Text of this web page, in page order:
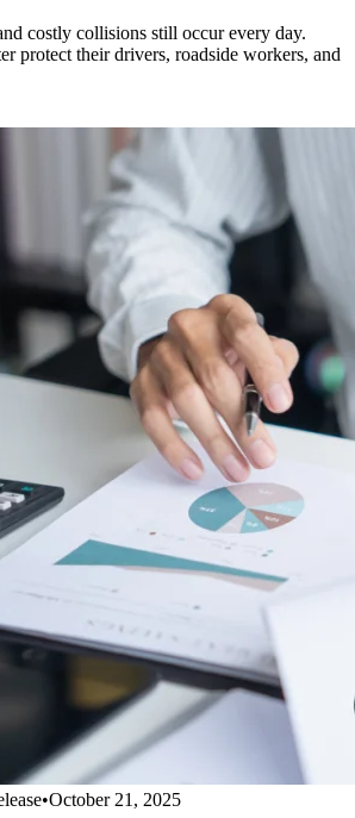
costly collisions still occur every day.
protect their drivers, roadside workers, and
•October 21, 2025